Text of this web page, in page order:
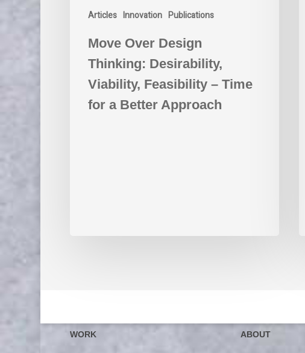
Articles Innovation Publications
Better
Approach
Move Over Design
Thinking: Desirability,
Viability, Feasibility – Time
for a Better Approach
WORK ABOUT